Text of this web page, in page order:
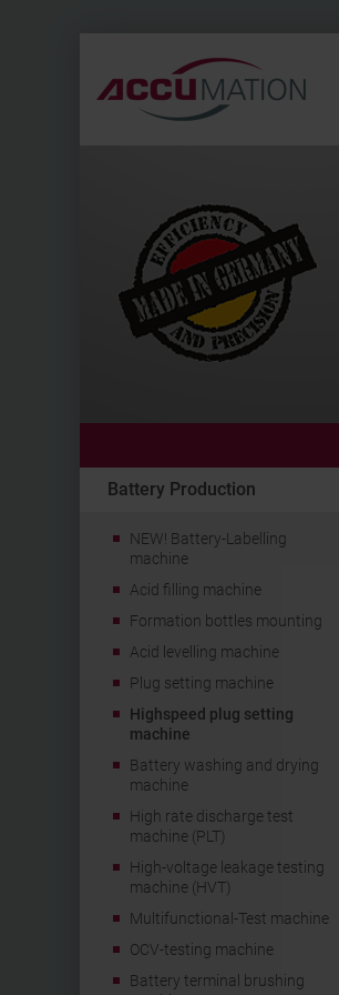
Battery Production
NEW! Battery-Labelling
machine
Acid filling machine
Formation bottles mounting
Acid levelling machine
Plug setting machine
Highspeed plug setting
machine
Battery washing and drying
machine
High rate discharge test
machine (PLT)
High-voltage leakage testing
machine (HVT)
Multifunctional-Test machine
OCV-testing machine
Battery terminal brushing